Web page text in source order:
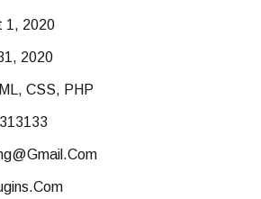
1, 2020
2020
CSS, PHP